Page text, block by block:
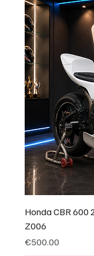
Honda CBR 600
Z006
Price
€500.00